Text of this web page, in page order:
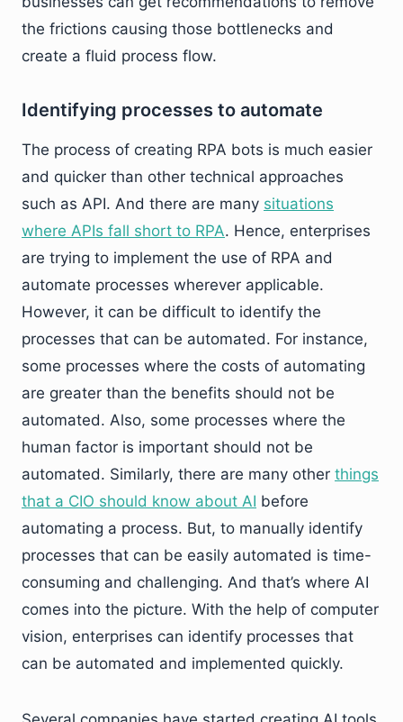
the frictions causing those bottlenecks and
create a fluid process flow.
Identifying processes to automate
The process of creating RPA bots is much easier
and quicker than other technical approaches
such as API. And there are many situations
where APIs fall short to RPA. Hence, enterprises
are trying to implement the use of RPA and
automate processes wherever applicable.
However, it can be difficult to identify the
processes that can be automated. For instance,
some processes where the costs of automating
are greater than the benefits should not be
automated. Also, some processes where the
human factor is important should not be
automated. Similarly, there are many other things
that a CIO should know about AI before
automating a process. But, to manually identify
processes that can be easily automated is time-
consuming and challenging. And that’s where AI
comes into the picture. With the help of computer
vision, enterprises can identify processes that
can be automated and implemented quickly.